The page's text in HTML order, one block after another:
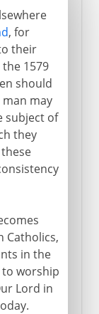
, for
their
1579
should
may
subject of
they
Catholics,
in the
to worship
Lord in